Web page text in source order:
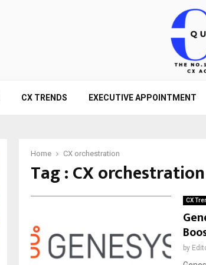
CX TRENDS EXECUTIVE APPOINTMENT
Home CX orchestration
Tag : CX orchestration
CX
by